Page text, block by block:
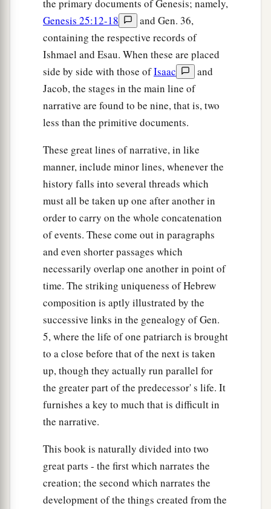
the primary documents of Genesis; namely,
Genesis 25:12-18
and Gen. 36,
containing the respective records of
Ishmael and Esau. When these are placed
side by side with those ofIsaac
and
Jacob, the stages in the main line of
narrative are found to be nine, that is, two
less than the primitive documents.
These great lines of narrative, in like
manner, include minor lines, whenever the
history falls into several threads which
must all be taken up one after another in
order to carry on the whole concatenation
of events. These come out in paragraphs
and even shorter passages which
necessarily overlap one another in point of
time. The striking uniqueness of Hebrew
composition is aptly illustrated by the
successive links in the genealogy of Gen.
5, where the life of one patriarch is brought
to a close before that of the next is taken
up, though they actually run parallel for
the greater part of the predecessor' s life. It
furnishes a key to much that is difficult in
the narrative.
This book is naturally divided into two
great parts - the first which narrates the
creation; the second which narrates the
development of the things created from the